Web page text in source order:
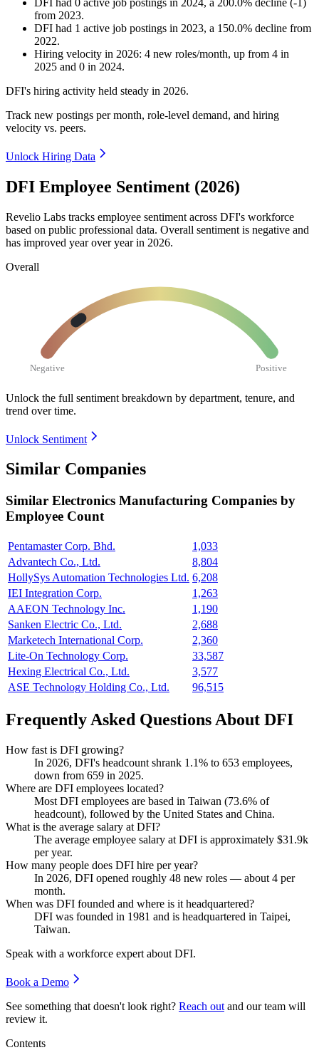
DFI had 0 active job postings in 2024, a 200.0% decline (- )
from 2023.
DFI had 1 active job postings in 2023, a 150.0% decline from
2022.
Hiring velocity in 2026: 4 new roles/month, up from 4 in
2025 and 0 in 2024.
DFI's hiring activity held steady in 2026.
Track new postings per month, role-level demand, and hiring
velocity vs. peers.
Unlock Hiring Data
DFI Employee Sentiment (2026)
Revelio Labs tracks employee sentiment across DFI's workforce
based on public professional data. Overall sentiment is negative and
has improved year over year in 2026.
Overall
Negative Positive
Unlock the full sentiment breakdown by department, tenure, and
trend over time.
Unlock Sentiment
Similar Companies
Similar Electronics Manufacturing Companies by
Employee Count
Pentamaster Corp. Bhd.
1,033
Advantech Co., Ltd.
8,804
HollySys Automation Technologies Ltd. 6,208
IEI Integration Corp.
1,263
AAEON Technology Inc.
1,190
Sanken Electric Co., Ltd.
2,688
Marketech International Corp.
2,360
Lite-On Technology Corp.
33,587
Hexing Electrical Co., Ltd.
3,577
ASE Technology Holding Co., Ltd.
96,515
Frequently Asked Questions About DFI
How fast is DFI growing?
In 2026, DFI's headcount shrank 1.1% to 653 employees,
down from 659 in 2025.
Where are DFI employees located?
Most DFI employees are based in Taiwan (73.6% of
headcount), followed by the United States and China.
What is the average salary at DFI?
The average employee salary at DFI is approximately $31.9k
per year.
How many people does DFI hire per year?
In 2026, DFI opened roughly 48 new roles — about 4 per
month.
When was DFI founded and where is it headquartered?
DFI was founded in 1981 and is headquartered in Taipei,
Taiwan.
Speak with a workforce expert about DFI.
Book a Demo
See something that doesn't look right? Reach out and our team will
review it.
Contents